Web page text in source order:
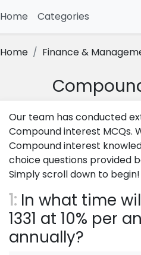
Home (current)
Categories
Home Finance &
Our team has conducted
Compound interest MCQs.
Compound interest
choice questions provided
Simply scroll down to begin!
1: In what time
1331 at 10% per
annually?